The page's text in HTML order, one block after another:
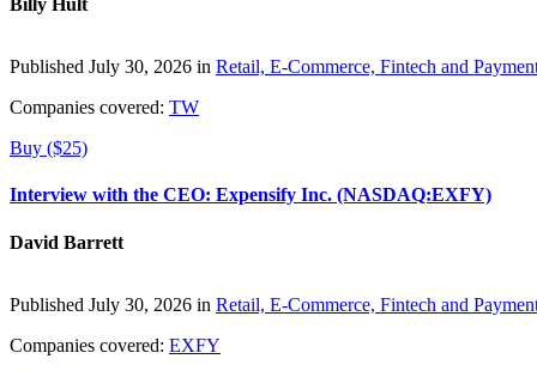
Billy Hult
Published July 30, 2026 in Retail, E-Commerce, Fintech and
Companies covered: TW
Buy ($25)
Interview with the CEO: Expensify Inc. (NASDAQ:EXFY)
David Barrett
Published July 30, 2026 in Retail, E-Commerce, Fintech and
Companies covered: EXFY